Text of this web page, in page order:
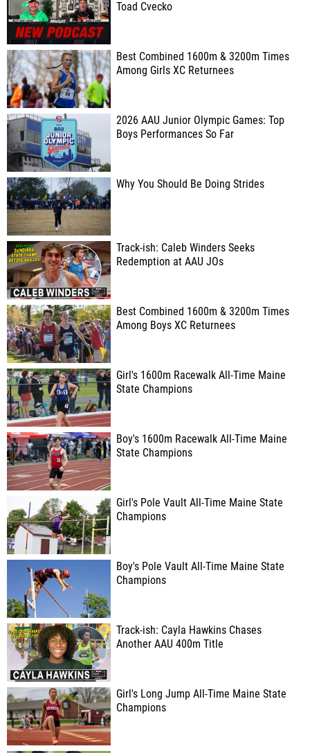
Toad Cvecko
Best Combined 1600m & 3200m Times
Among Girls XC Returnees
2026 AAU Junior Olympic Games: Top
Boys Performances So Far
Why You Should Be Doing Strides
Track-ish: Caleb Winders Seeks
Redemption at AAU JOs
Best Combined 1600m & 3200m Times
Among Boys XC Returnees
Girl's 1600m Racewalk All-Time Maine
State Champions
Boy's 1600m Racewalk All-Time Maine
State Champions
Girl's Pole Vault All-Time Maine State
Champions
Boy's Pole Vault All-Time Maine State
Champions
Track-ish: Cayla Hawkins Chases
Another AAU 400m Title
Girl's Long Jump All-Time Maine State
Champions